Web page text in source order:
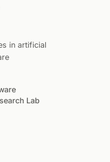
in artificial
Lab